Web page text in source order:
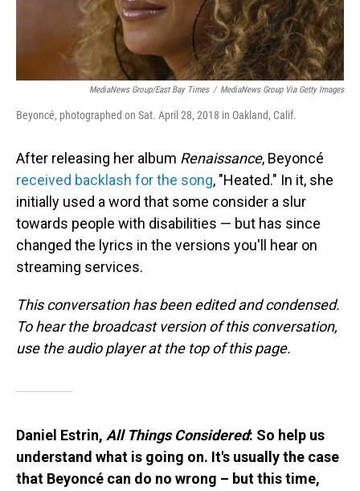
MediaNews Group/East Bay Times / MediaNews Group Via Getty Images
Beyoncé, photographed on Sat. April 28, 2018 in Oakland, Calif.
After releasing her album Renaissance, Beyoncé
received backlash for the song, "Heated." In it, she
initially used a word that some consider a slur
towards people with disabilities — but has since
changed the lyrics in the versions you'll hear on
streaming services.
This conversation has been edited and condensed.
To hear the broadcast version of this conversation,
use the audio player at the top of this page.
Daniel Estrin, All Things Considered: So help us
understand what is going on. It's usually the case
that Beyoncé can do no wrong – but this time,